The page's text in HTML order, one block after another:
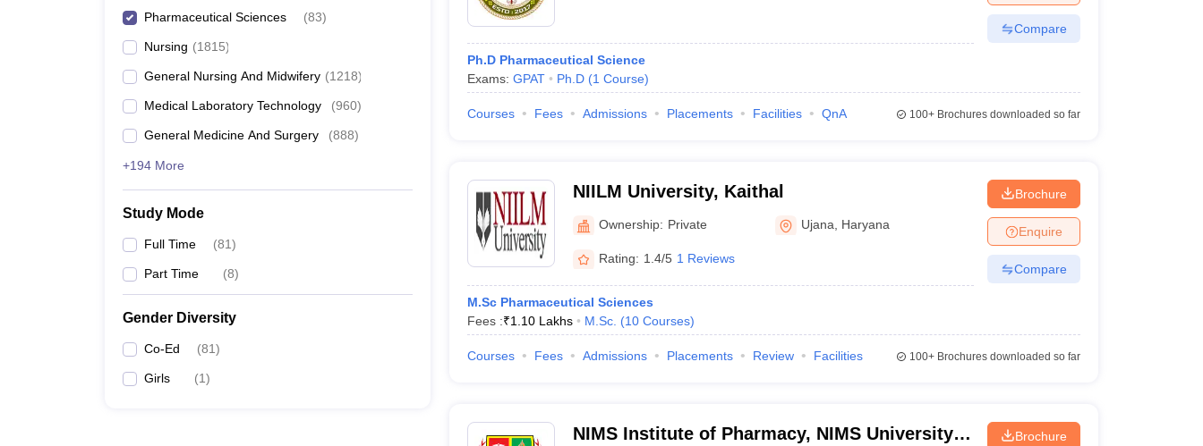
Pharmaceutical Sciences (83)
Nursing (1815)
General Nursing And Midwifery (1218)
Medical Laboratory Technology (960)
General Medicine And Surgery (888)
+194 More
Study Mode
Full Time (81)
Part Time (8)
Gender Diversity
Co-Ed (81)
Girls (1)
Ph.D Pharmaceutical Science
Exams: GPAT Ph.D (1 Course)
Compare
Courses Fees Admissions Placements Facilities QnA 100+Brochures downloaded so far
NIILM University, Kaithal
Ownership: Private Ujana Haryana
Rating: 1.4/5 1 Reviews
M.Sc Pharmaceutical Sciences
Fees :₹1.10 Lakhs M.Sc. (10 Courses)
Brochure
Enquire
Compare
Courses Fees Admissions Placements Review Facilities 100+Brochures downloaded so far
NIMS Institute of Pharmacy, NIMS University,
Brochure